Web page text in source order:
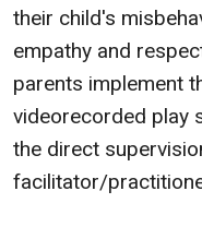
their child's
empathy and
parents implement
videorecorded play
the direct
facilitator/